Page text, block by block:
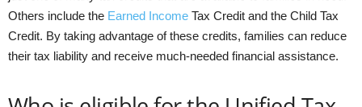
Others include the Earned Income Tax Credit and the Child Tax
Credit. By taking advantage of these credits, families can reduce
their tax liability and receive much-needed financial assistance.